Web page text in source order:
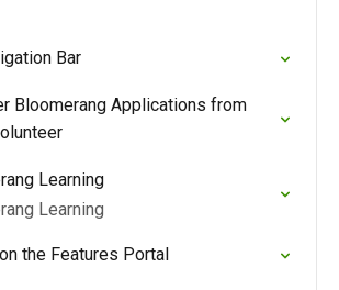
Bar
Bloomerang Applications from
Learning
Learning
the Features Portal